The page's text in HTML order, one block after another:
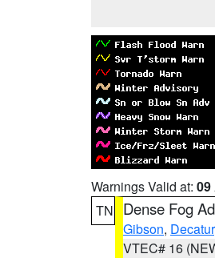
Warnings Valid at: 09
TN
Dense Fog
Gibson, Decatur
VTEC# 16